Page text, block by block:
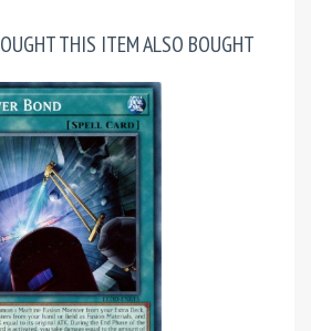
THIS ITEM ALSO BOUGHT